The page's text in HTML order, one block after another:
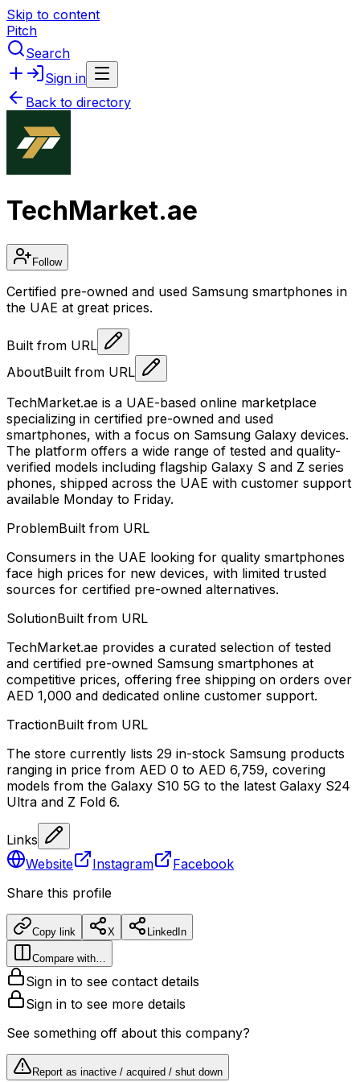
Skip to content
Pitch
Search
Sign in
Back to directory
TechMarket.ae
Follow
Certified pre-owned and used Samsung smartphones in
the UAE at great prices.
Built from URL
AboutBuilt from URL
TechMarket.ae is a UAE-based online marketplace
specializing in certified pre-owned and used
smartphones, with a focus on Samsung Galaxy devices.
The platform offers a wide range of tested and quality-
verified models including flagship Galaxy S and Z series
phones, shipped across the UAE with customer support
available Monday to Friday.
ProblemBuilt from URL
Consumers in the UAE looking for quality smartphones
face high prices for new devices, with limited trusted
sources for certified pre-owned alternatives.
SolutionBuilt from URL
TechMarket.ae provides a curated selection of tested
and certified pre-owned Samsung smartphones at
competitive prices, offering free shipping on orders over
AED 1,000 and dedicated online customer support.
TractionBuilt from URL
The store currently lists 29 in-stock Samsung products
ranging in price from AED 0 to AED 6,759, covering
models from the Galaxy S10 5G to the latest Galaxy S24
Ultra and Z Fold 6.
Links
Website
Instagram
Facebook
Share this profile
Copy link X LinkedIn
Compare with…
Sign in to see contact details
Sign in to see more details
See something off about this company?
Report as inactive / acquired / shut down